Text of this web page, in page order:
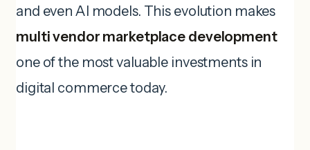
and even AI models. This evolution makes
multi vendor marketplace development
one of the most valuable investments in
digital commerce today.